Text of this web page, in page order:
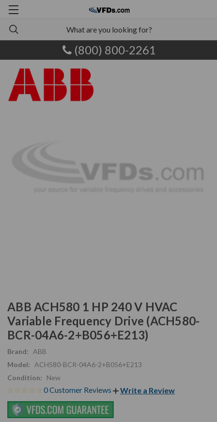
(800) 800-2261
ABB ACH580 1 HP 240 V HVAC
Variable Frequency Drive (ACH580-
BCR-04A6-2+B056+E213)
Brand:
ABB
Model:
ACH580-BCR-04A6-2+B056+E213
Condition:
New
0 Customer Reviews Write a Review